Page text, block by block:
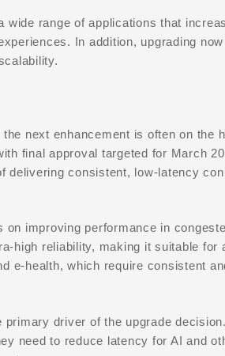
wide range of applications that
In addition, upgrading
next enhancement is often on the
final approval targeted for March
delivering consistent, low-latency
improving performance in
high reliability, making it suitable for
e-health, which require consistent
primary driver of the upgrade decision.
need to reduce latency for AI and